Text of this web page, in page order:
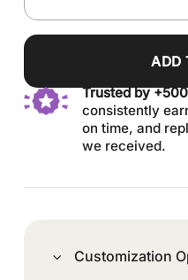
ADD
Trusted by
consistently
on time, and
we received.
Customization